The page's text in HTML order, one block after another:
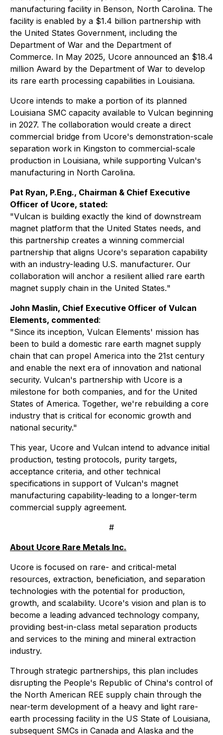
manufacturing facility in Benson, North Carolina. The
facility is enabled by a $1.4 billion partnership with
the United States Government, including the
Department of War and the Department of
Commerce. In May 2025, Ucore announced an $18.4
million Award by the Department of War to develop
its rare earth processing capabilities in Louisiana.
Ucore intends to make a portion of its planned
Louisiana SMC capacity available to Vulcan beginning
in 2027. The collaboration would create a direct
commercial bridge from Ucore's demonstration-scale
separation work in Kingston to commercial-scale
production in Louisiana, while supporting Vulcan's
manufacturing in North Carolina.
Pat Ryan, P.Eng., Chairman & Chief Executive
Officer of Ucore, stated:
"Vulcan is building exactly the kind of downstream
magnet platform that the United States needs, and
this partnership creates a winning commercial
partnership that aligns Ucore's separation capability
with an industry-leading U.S. manufacturer. Our
collaboration will anchor a resilient allied rare earth
magnet supply chain in the United States."
John Maslin, Chief Executive Officer of Vulcan
Elements, commented:
"Since its inception, Vulcan Elements' mission has
been to build a domestic rare earth magnet supply
chain that can propel America into the 21st century
and enable the next era of innovation and national
security. Vulcan's partnership with Ucore is a
milestone for both companies, and for the United
States of America. Together, we're rebuilding a core
industry that is critical for economic growth and
national security."
This year, Ucore and Vulcan intend to advance initial
production, testing protocols, purity targets,
acceptance criteria, and other technical
specifications in support of Vulcan's magnet
manufacturing capability-leading to a longer-term
commercial supply agreement.
#
About Ucore Rare Metals Inc.
Ucore is focused on rare- and critical-metal
resources, extraction, beneficiation, and separation
technologies with the potential for production,
growth, and scalability. Ucore's vision and plan is to
become a leading advanced technology company,
providing best-in-class metal separation products
and services to the mining and mineral extraction
industry.
Through strategic partnerships, this plan includes
disrupting the People's Republic of China's control of
the North American REE supply chain through the
near-term development of a heavy and light rare-
earth processing facility in the US State of Louisiana,
subsequent SMCs in Canada and Alaska and the